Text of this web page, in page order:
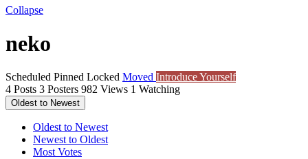
Collapse
neko
Scheduled Pinned Locked Moved Introduce Yourself
4 Posts 3 Posters 982 Views 1 Watching
Oldest to Newest
Oldest to Newest
Newest to Oldest
Most Votes